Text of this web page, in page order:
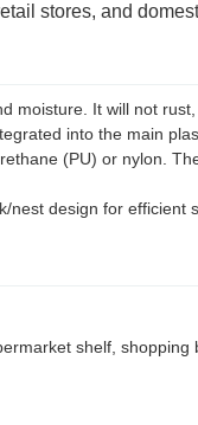
stores, and
moisture. It will not rust,
into the main
(PU) or nylon.
design for efficient
shelf, shopping